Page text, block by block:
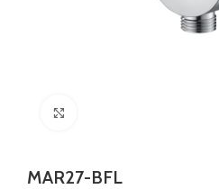
MAR27-BFL